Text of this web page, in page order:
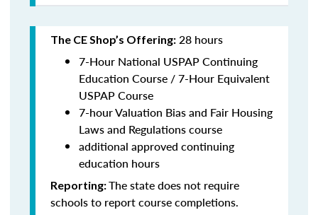
The CE Shop’s Offering: 28 hours
7-Hour National USPAP Continuing
Education Course / 7-Hour Equivalent
USPAP Course
7-hour Valuation Bias and Fair Housing
Laws and Regulations course
additional approved continuing
education hours
Reporting:The state does not require
schools to report course completions.